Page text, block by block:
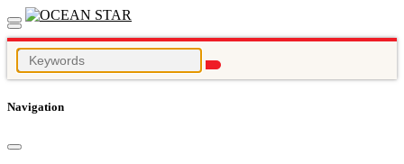
Navigation